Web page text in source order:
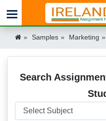
Samples Marketing
Search